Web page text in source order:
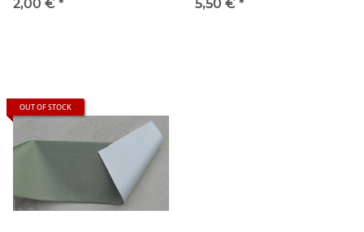
2,00 € *
5,50 € *
OUT OF STOCK